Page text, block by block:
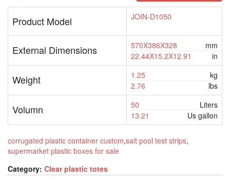
Product Model JOIN-D1050
External Dimensions 570X386X328
mm
22.44X15.2X12.91
in
Weight 1.25
kg
2.76
lbs
Volumn 50
Liters
13.21
Us gallon
corrugated plastic container custom,salt pool test strips,
supermarket plastic boxes for sale
Category: Clear plastic totes